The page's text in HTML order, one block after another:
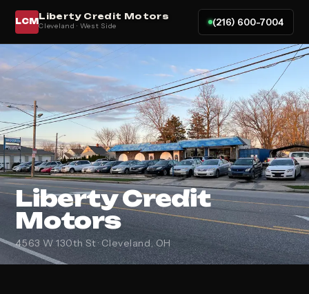
LCMLiberty Credit Motors
Cleveland · West Side (216) 600-7004
Liberty Credit
Motors
4563 W 130th St · Cleveland, OH